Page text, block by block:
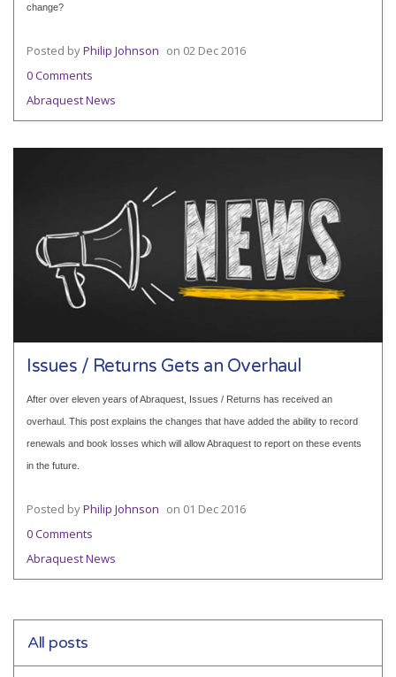
change?
Posted byPhilip Johnson on 02 Dec 2016
0 Comments
Abraquest News
Issues / Returns Gets an Overhaul
After over eleven years of Abraquest, Issues / Returns has received an
overhaul. This post explains the changes that have added the ability to record
renewals and book losses which will allow Abraquest to report on these events
in the future.
Posted byPhilip Johnson on 01 Dec 2016
0 Comments
Abraquest News
All posts